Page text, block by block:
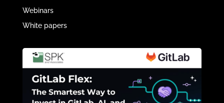
Webinars
White papers